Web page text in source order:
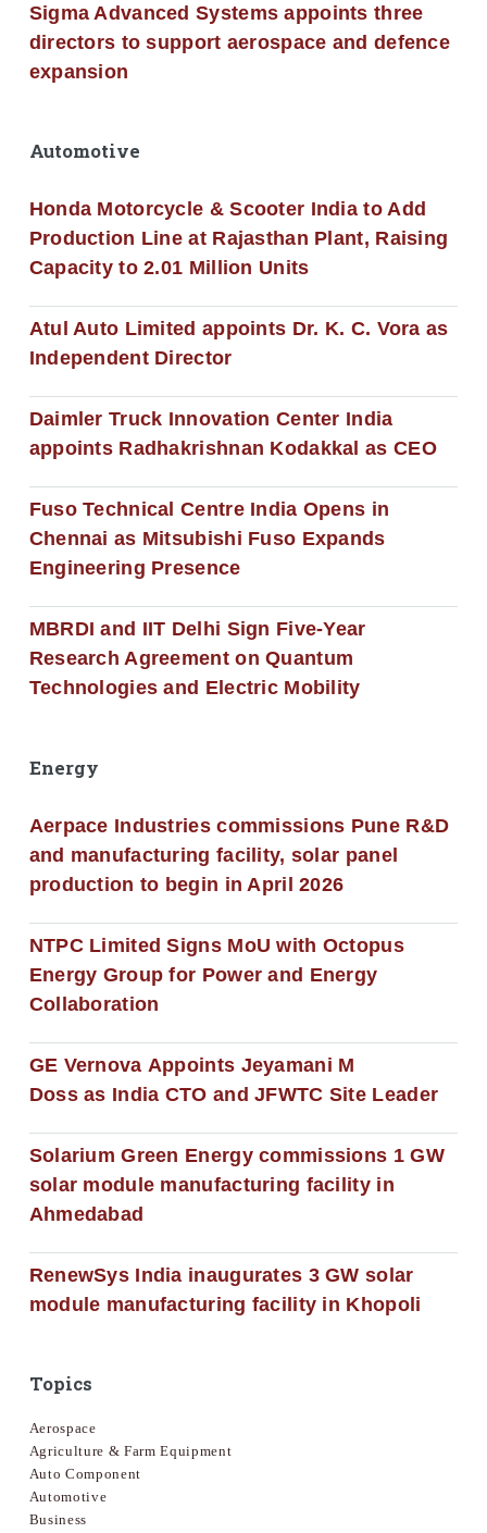
Sigma Advanced Systems appoints three
directors to support aerospace and defence
expansion
Automotive
Honda Motorcycle & Scooter India to Add
Production Line at Rajasthan Plant, Raising
Capacity to 2.01 Million Units
Atul Auto Limited appoints Dr. K. C. Vora as
Independent Director
Daimler Truck Innovation Center India
appoints Radhakrishnan Kodakkal as CEO
Fuso Technical Centre India Opens in
Chennai as Mitsubishi Fuso Expands
Engineering Presence
MBRDI and IIT Delhi Sign Five-Year
Research Agreement on Quantum
Technologies and Electric Mobility
Energy
Aerpace Industries commissions Pune R&D
and manufacturing facility, solar panel
production to begin in April 2026
NTPC Limited Signs MoU with Octopus
Energy Group for Power and Energy
Collaboration
GE Vernova Appoints Jeyamani M
Doss as India CTO and JFWTC Site Leader
Solarium Green Energy commissions 1 GW
solar module manufacturing facility in
Ahmedabad
RenewSys India inaugurates 3 GW solar
module manufacturing facility in Khopoli
Topics
Aerospace
Agriculture & Farm Equipment
Auto Component
Automotive
Business